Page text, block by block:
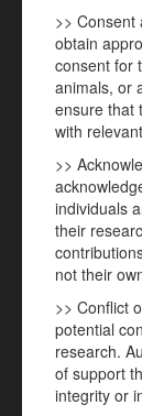
>> Consent
obtain
consent for
animals, or
ensure that
with
>>
individuals
their
not their
>> Conflict
potential
research.
of support
integrity or